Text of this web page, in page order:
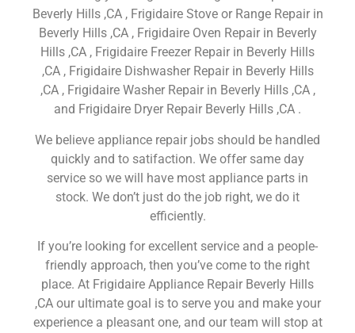
Beverly Hills ,CA , Frigidaire Stove or Range Repair in
Beverly Hills ,CA , Frigidaire Oven Repair in Beverly
Hills ,CA , Frigidaire Freezer Repair in Beverly Hills
,CA , Frigidaire Dishwasher Repair in Beverly Hills
,CA , Frigidaire Washer Repair in Beverly Hills ,CA ,
and Frigidaire Dryer Repair Beverly Hills ,CA .
We believe appliance repair jobs should be handled
quickly and to satifaction. We offer same day
service so we will have most appliance parts in
stock. We don’t just do the job right, we do it
efficiently.
If you’re looking for excellent service and a people-
friendly approach, then you’ve come to the right
place. At Frigidaire Appliance Repair Beverly Hills
,CA our ultimate goal is to serve you and make your
experience a pleasant one, and our team will stop at